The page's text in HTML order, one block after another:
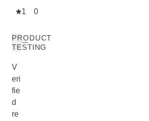
1 0
PRODUCT
TESTING
V
eri
fie
d
re